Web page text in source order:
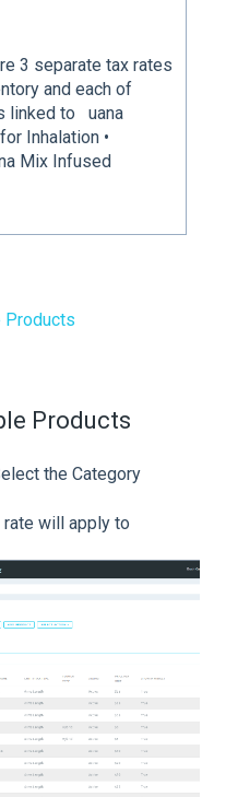
3 separate tax rates
and each of
linked to uana
Inhalation •
Mix Infused
Products
Products
the Category
will apply to